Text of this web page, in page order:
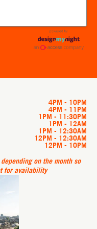
4PM - 10PM
4PM - 11PM
1PM - 11:30PM
1PM - 12AM
1PM - 12:30AM
12PM - 12:30AM
12PM - 10PM
on the month so
for availability